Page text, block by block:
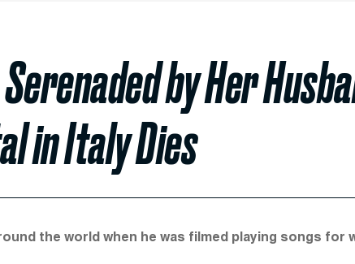
by Her
in Italy Dies
the world when he was filmed playing songs for